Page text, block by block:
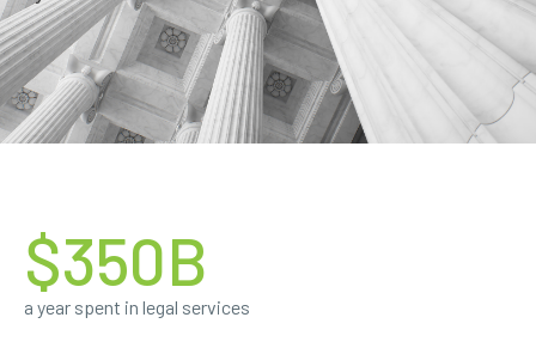
$350B
a year spent in legal services